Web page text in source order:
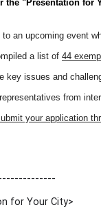
"Presentation for
an upcoming event
a list of 44
key issues and
from
your application
for Your City>